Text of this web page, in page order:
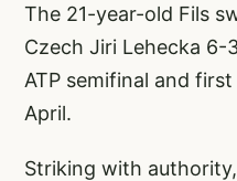
The 21-year-old Fils
Czech Jiri Lehecka 6-
ATP semifinal and
April.
Striking with